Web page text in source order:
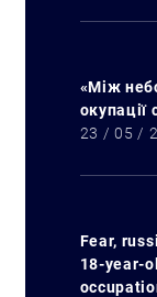
«Між
окупації
23 / 05 /
Fear,
18-year-